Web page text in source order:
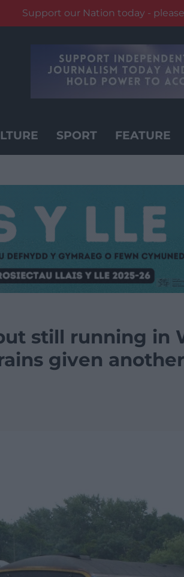
Support our Nation today -
SPORT FEATURE
still running in
given another